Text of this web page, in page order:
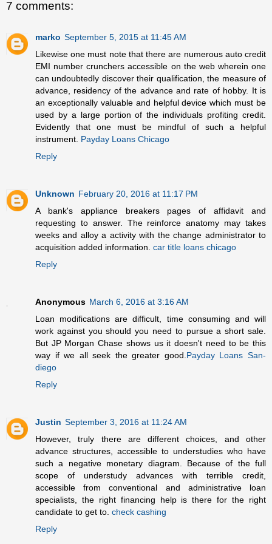
7 comments:
marko September 5, 2015 at 11:45 AM
Likewise one must note that there are numerous auto credit
EMI number crunchers accessible on the web wherein one
can undoubtedly discover their qualification, the measure of
advance, residency of the advance and rate of hobby. It is
an exceptionally valuable and helpful device which must be
used by a large portion of the individuals profiting credit.
Evidently that one must be mindful of such a helpful
instrument. Payday Loans Chicago
Reply
Unknown February 20, 2016 at 11:17 PM
A bank's appliance breakers pages of affidavit and
requesting to answer. The reinforce anatomy may takes
weeks and alloy a activity with the change administrator to
acquisition added information. car title loans chicago
Reply
Anonymous March 6, 2016 at 3:16 AM
Loan modifications are difficult, time consuming and will
work against you should you need to pursue a short sale.
But JP Morgan Chase shows us it doesn't need to be this
way if we all seek the greater good. Payday Loans San-
diego
Reply
Justin September 3, 2016 at 11:24 AM
However, truly there are different choices, and other
advance structures, accessible to understudies who have
such a negative monetary diagram. Because of the full
scope of understudy advances with terrible credit,
accessible from conventional and administrative loan
specialists, the right financing help is there for the right
candidate to get to. check cashing
Reply